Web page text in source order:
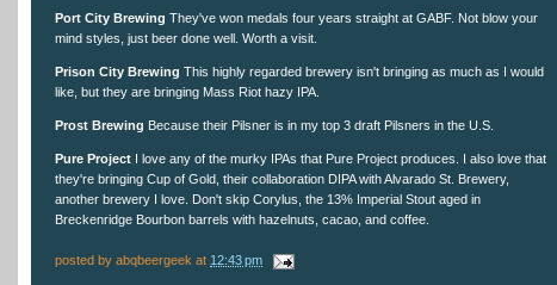
Port City Brewing They've won medals four years straight at GABF. Not blow your
mind styles, just beer done well. Worth a visit.
Prison City Brewing This highly regarded brewery isn't bringing as much as I would
like, but they are bringing Mass Riot hazy IPA.
Prost Brewing Because their Pilsner is in my top 3 draft Pilsners in the U.S.
Pure Project I love any of the murky IPAs that Pure Project produces. I also love that
they're bringing Cup of Gold, their collaboration DIPA with Alvarado St. Brewery,
another brewery I love. Don't skip Corylus, the 13% Imperial Stout aged in
Breckenridge Bourbon barrels with hazelnuts, cacao, and coffee.
posted by abqbeergeek at 12:43 pm